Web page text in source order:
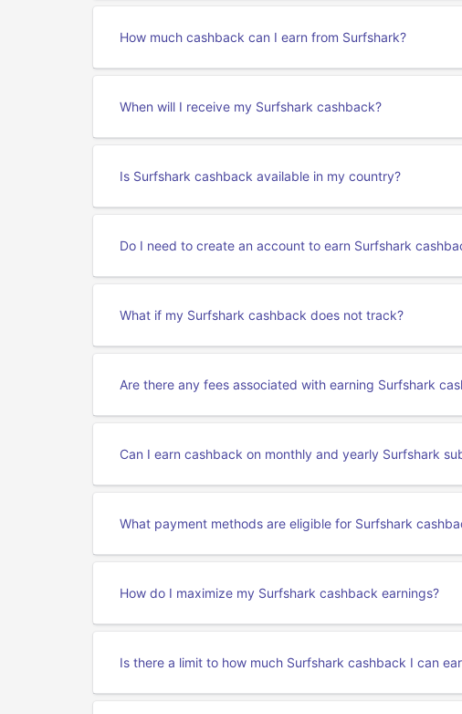
How much cashback can I earn from Surfshark?
When will I receive my Surfshark cashback?
Is Surfshark cashback available in my country?
Do I need to create an account to earn Surfshark
What if my Surfshark cashback does not track?
Are there any fees associated with earning Surfshark
Can I earn cashback on monthly and yearly Surfshark
What payment methods are eligible for Surfshark
How do I maximize my Surfshark cashback earnings?
Is there a limit to how much Surfshark cashback I can